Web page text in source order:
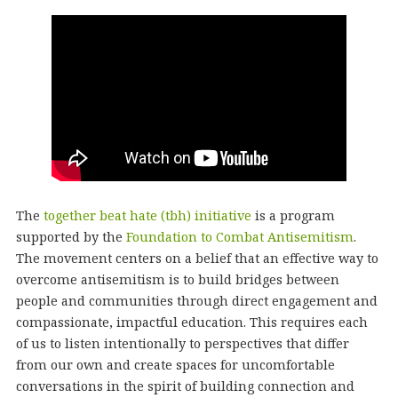
The together beat hate (tbh) initiative is a program
supported by the Foundation to Combat Antisemitism.
The movement centers on a belief that an effective way to
overcome antisemitism is to build bridges between
people and communities through direct engagement and
compassionate, impactful education. This requires each
of us to listen intentionally to perspectives that differ
from our own and create spaces for uncomfortable
conversations in the spirit of building connection and